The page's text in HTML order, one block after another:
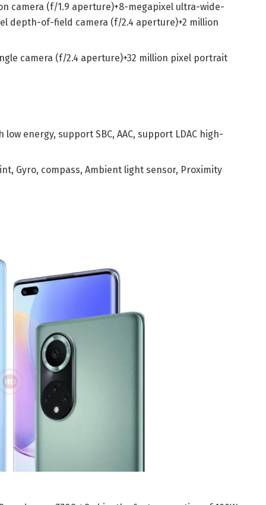
camera (f/1.9 aperture)+8-megapixel ultra-wide-
depth-of-field camera (f/2.4 aperture)+2 million
camera (f/2.4 aperture)+32 million pixel portrait
energy, support SBC, AAC, support LDAC high-
Gyro, compass, Ambient light sensor, Proximity